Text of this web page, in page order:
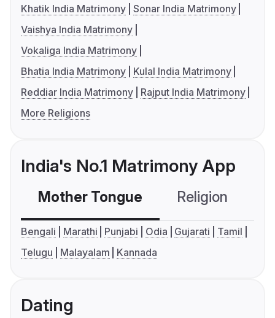
Khatik India Matrimony Sonar India Matrimony
Vaishya India Matrimony
Vokaliga India Matrimony
Bhatia India Matrimony
Kulal India Matrimony
Reddiar India Matrimony
Rajput India Matrimony
More Religions
India's No.1 Matrimony App
Mother Tongue Religion
Bengali Marathi Punjabi Odia Gujarati
Tamil
Telugu
Malayalam Kannada
Dating